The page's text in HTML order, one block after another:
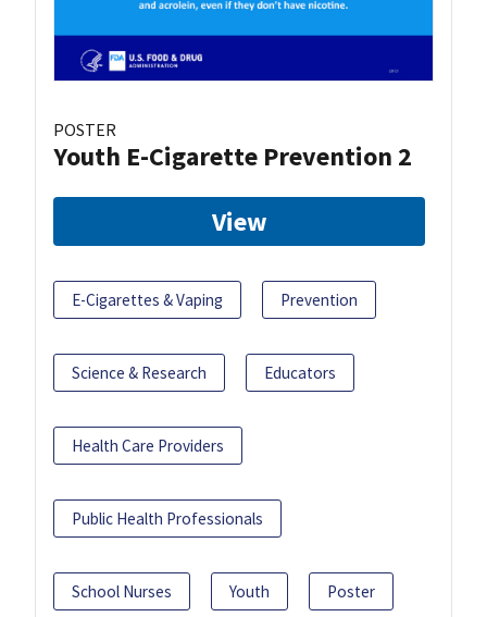
POSTER
Youth E-Cigarette Prevention 2
View
E-Cigarettes & Vaping Prevention
Science & Research Educators
Health Care Providers
Public Health Professionals
School Nurses Youth Poster